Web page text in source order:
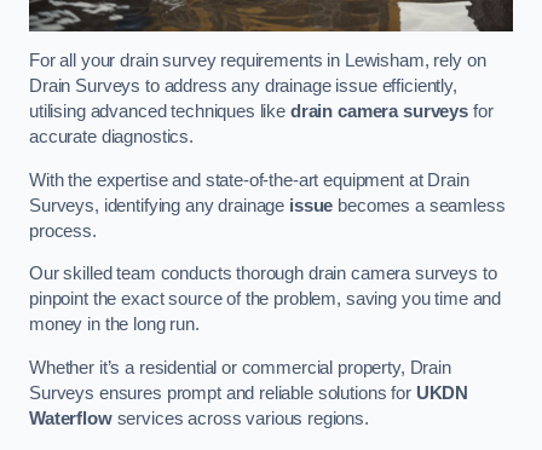
For all your drain survey requirements in Lewisham, rely on
Drain Surveys to address any drainage issue efficiently,
utilising advanced techniques like drain camera surveys for
accurate diagnostics.
With the expertise and state-of-the-art equipment at Drain
Surveys, identifying any drainage issue becomes a seamless
process.
Our skilled team conducts thorough drain camera surveys to
pinpoint the exact source of the problem, saving you time and
money in the long run.
Whether it’s a residential or commercial property, Drain
Surveys ensures prompt and reliable solutions for UKDN
Waterflowservices across various regions.